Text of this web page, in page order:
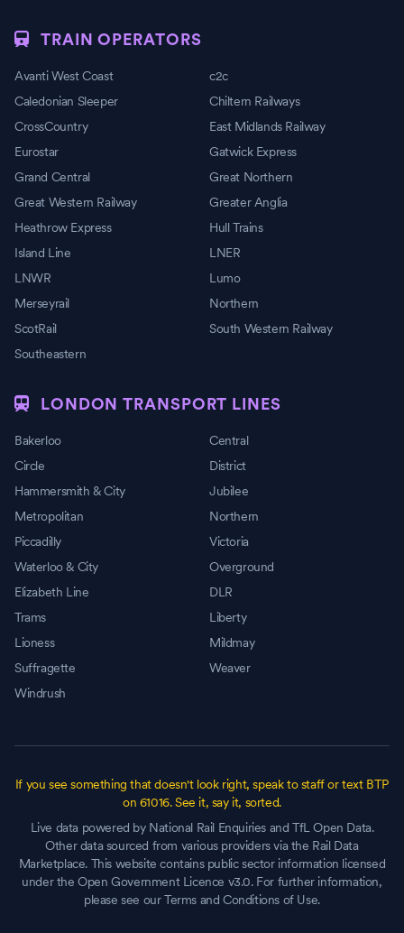
TRAIN OPERATORS
Avanti West Coast
c2c
Caledonian Sleeper
Chiltern Railways
CrossCountry
East Midlands Railway
Eurostar
Gatwick Express
Grand Central
Great Northern
Great Western Railway
Greater Anglia
Heathrow Express
Hull Trains
Island Line
LNER
LNWR
Lumo
Merseyrail
Northern
ScotRail
South Western Railway
Southeastern
LONDON TRANSPORT LINES
Bakerloo
Central
Circle
District
Hammersmith & City
Jubilee
Metropolitan
Northern
Piccadilly
Victoria
Waterloo & City
Overground
Elizabeth Line
DLR
Trams
Liberty
Lioness
Mildmay
Suffragette
Weaver
Windrush
If you see something that doesn't look right, speak to staff or text BTP
on 61016. See it, say it, sorted.
Live data powered by National Rail Enquiries and TfL Open Data.
Other data sourced from various providers via the Rail Data
Marketplace. This website contains public sector information licensed
under the Open Government Licence v3.0. For further information,
please see our Terms and Conditions of Use.